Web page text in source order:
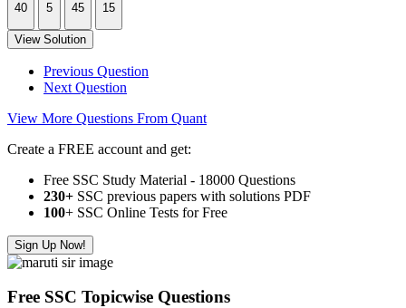
40
5
45
15
View Solution
Previous Question
Next Question
View More Questions From Quant
Create a FREE account and get:
Free SSC Study Material - 18000 Questions
230+ SSC previous papers with solutions PDF
100+ SSC Online Tests for Free
Sign Up Now!
Free SSC Topicwise Questions